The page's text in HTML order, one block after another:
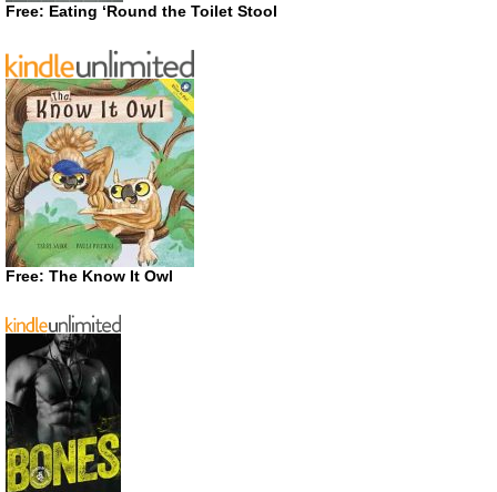
Free: Eating ‘Round the Toilet Stool
Free: The Know It Owl